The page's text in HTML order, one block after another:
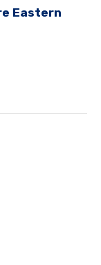
Eastern